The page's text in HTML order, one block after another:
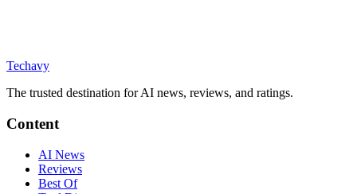
Techavy
The trusted destination for AI news, reviews, and ratings.
Content
AI News
Reviews
Best Of